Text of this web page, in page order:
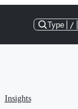
Type /
Insights